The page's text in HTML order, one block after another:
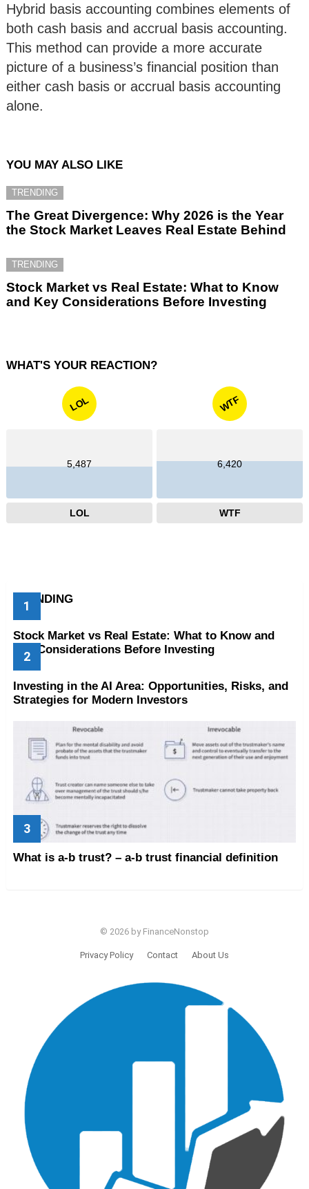
Hybrid basis accounting combines elements of
both cash basis and accrual basis accounting.
This method can provide a more accurate
picture of a business’s financial position than
either cash basis or accrual basis accounting
alone.
YOU MAY ALSO LIKE
TRENDING
The Great Divergence: Why 2026 is the Year
the Stock Market Leaves Real Estate Behind
TRENDING
Stock Market vs Real Estate: What to Know
and Key Considerations Before Investing
WHAT'S YOUR REACTION?
LOL
5,487
LOL
WTF
6,420
WTF
TRENDING
Stock Market vs Real Estate: What to Know and
Key Considerations Before Investing
Investing in the AI Area: Opportunities, Risks, and
Strategies for Modern Investors
What is a-b trust? – a-b trust financial definition
© 2026 by FinanceNonstop
Privacy Policy Contact About Us